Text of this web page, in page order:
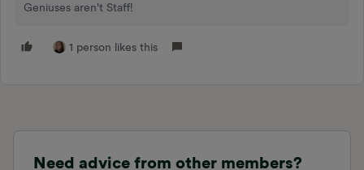
Geniuses aren't Staff!
1 person likes this
Need advice from other members?